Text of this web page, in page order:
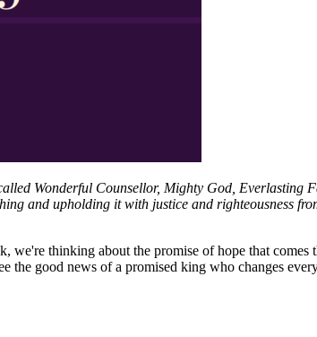
Wonderful Counsellor, Mighty God, Everlasting
and upholding it with justice and righteousness
thinking about the promise of hope that
the good news of a promised king who changes